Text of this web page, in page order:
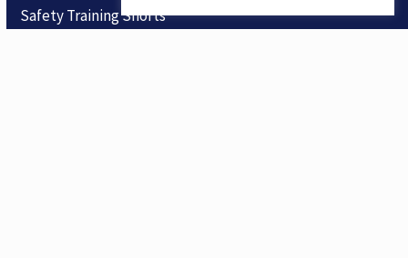
Safety Training Shorts